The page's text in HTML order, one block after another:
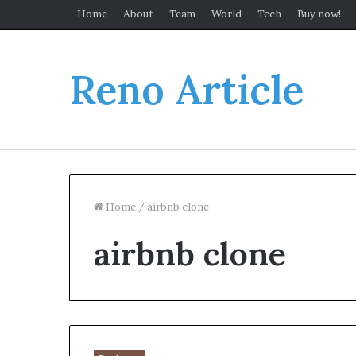
Home About Team World Tech Buy now!
Reno Article
Home / airbnb clone
airbnb clone